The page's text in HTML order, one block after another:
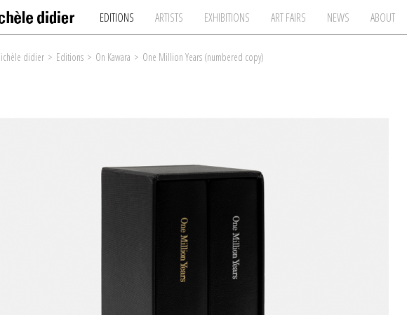
EDITIONS ARTISTS EXHIBITIONS ART FAIRS NEWS ABOUT
didier > Editions > On Kawara > One Million Years (numbered copy)